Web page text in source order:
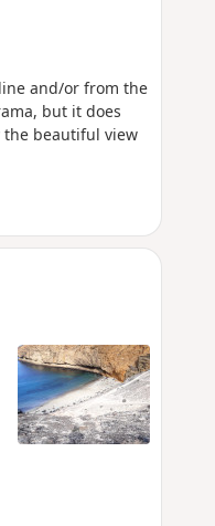
and/or from the
but it does
beautiful view